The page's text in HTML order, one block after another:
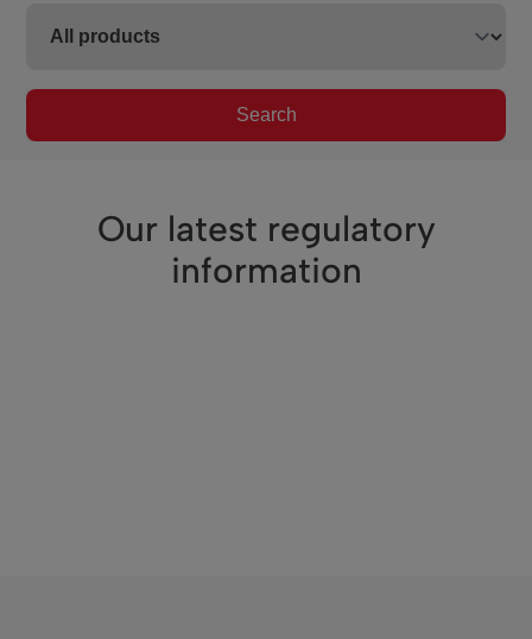
Search
Our latest regulatory
information